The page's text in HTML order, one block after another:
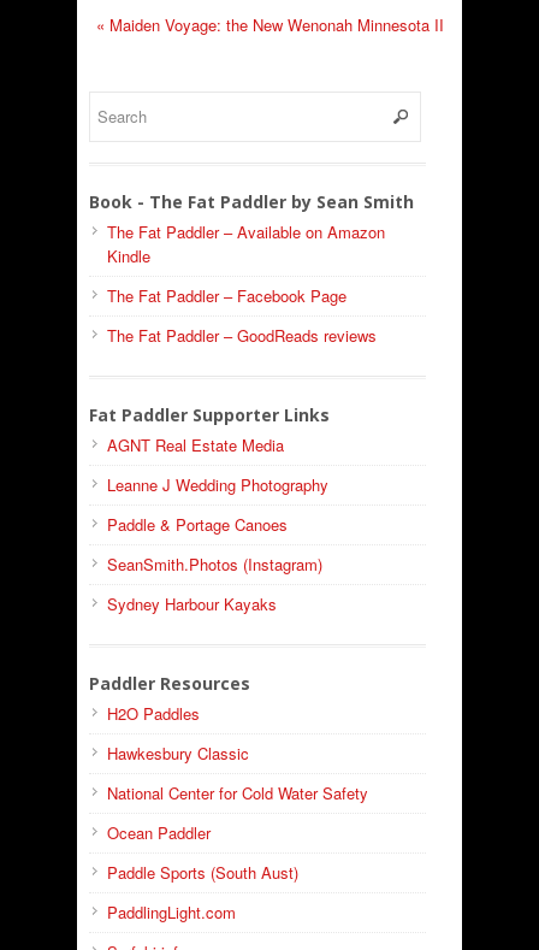
« Maiden Voyage: the New Wenonah Minnesota II
Book - The Fat Paddler by Sean Smith
The Fat Paddler – Available on Amazon
Kindle
The Fat Paddler – Facebook Page
The Fat Paddler – GoodReads reviews
Fat Paddler Supporter Links
AGNT Real Estate Media
Leanne J Wedding Photography
Paddle & Portage Canoes
SeanSmith.Photos (Instagram)
Sydney Harbour Kayaks
Paddler Resources
H2O Paddles
Hawkesbury Classic
National Center for Cold Water Safety
Ocean Paddler
Paddle Sports (South Aust)
PaddlingLight.com